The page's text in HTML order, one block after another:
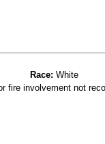
Race: White
fire involvement not